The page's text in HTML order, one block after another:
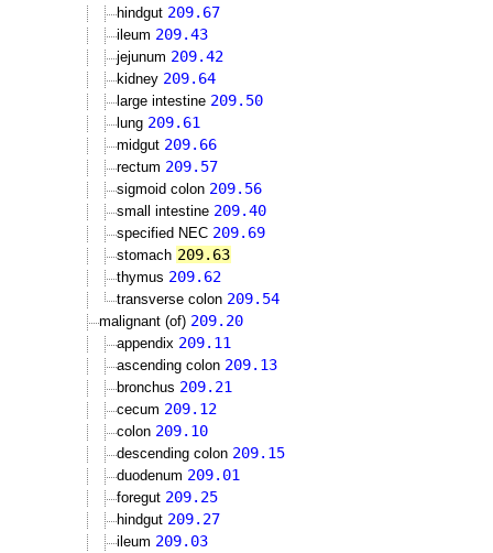
hindgut 209.67
ileum 209.43
jejunum 209.42
kidney 209.64
large intestine 209.50
lung 209.61
midgut 209.66
rectum 209.57
sigmoid colon 209.56
small intestine 209.40
specified NEC 209.69
stomach 209.63
thymus 209.62
transverse colon 209.54
malignant (of) 209.20
appendix 209.11
ascending colon 209.13
bronchus 209.21
cecum 209.12
colon 209.10
descending colon 209.15
duodenum 209.01
foregut 209.25
hindgut 209.27
ileum 209.03